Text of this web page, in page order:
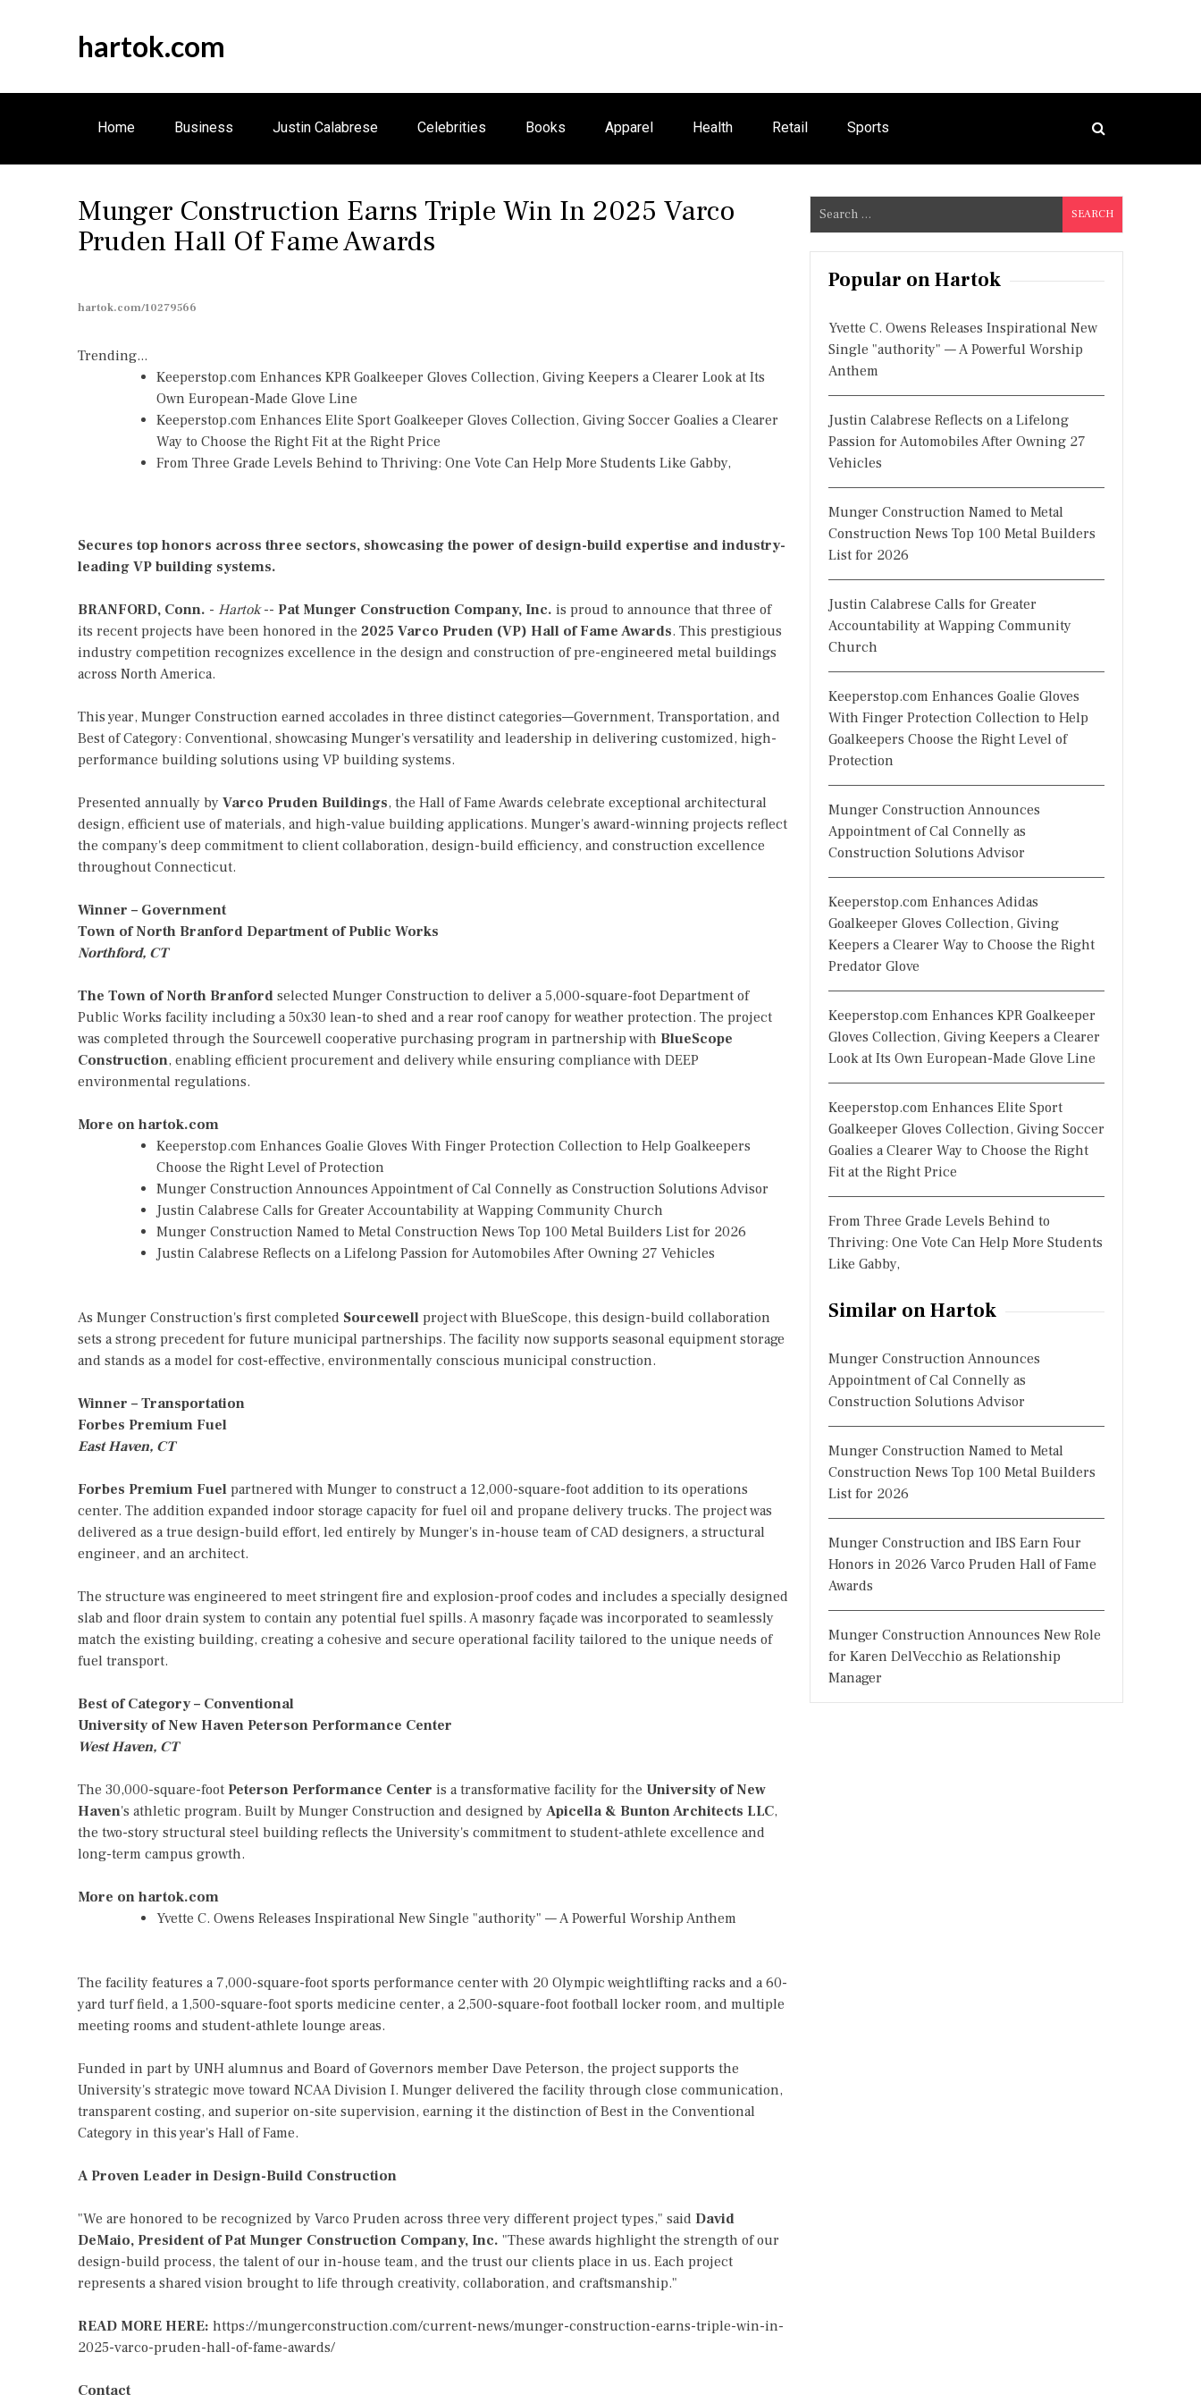
t
o
hartok.com
Home Business Justin Calabrese Celebrities Books Apparel Health Retail Sports
Munger Construction Earns Triple Win In 2025 Varco
Pruden Hall Of Fame Awards
hartok.com/10279566
Trending...
Keeperstop.com Enhances KPR Goalkeeper Gloves Collection, Giving Keepers a Clearer Look at Its
Own European-Made Glove Line
Keeperstop.com Enhances Elite Sport Goalkeeper Gloves Collection, Giving Soccer Goalies a Clearer
Way to Choose the Right Fit at the Right Price
From Three Grade Levels Behind to Thriving: One Vote Can Help More Students Like Gabby,
Secures top honors across three sectors, showcasing the power of design-build expertise and industry-
leading VP building systems.
BRANFORD, Conn. - Hartok-- Pat Munger Construction Company, Inc. is proud to announce that three of
its recent projects have been honored in the 2025 Varco Pruden (VP) Hall of Fame Awards. This prestigious
industry competition recognizes excellence in the design and construction of pre-engineered metal buildings
across North America.
This year, Munger Construction earned accolades in three distinct categories—Government, Transportation, and
Best of Category: Conventional, showcasing Munger's versatility and leadership in delivering customized, high-
performance building solutions using VP building systems.
Presented annually by Varco Pruden Buildings, the Hall of Fame Awards celebrate exceptional architectural
design, efficient use of materials, and high-value building applications. Munger's award-winning projects reflect
the company's deep commitment to client collaboration, design-build efficiency, and construction excellence
throughout Connecticut.
Winner – Government
Town of North Branford Department of Public Works
Northford, CT
The Town of North Branford selected Munger Construction to deliver a 5,000-square-foot Department of
Public Works facility including a 50x30 lean-to shed and a rear roof canopy for weather protection. The project
was completed through the Sourcewell cooperative purchasing program in partnership with BlueScope
Construction, enabling efficient procurement and delivery while ensuring compliance with DEEP
environmental regulations.
More on hartok.com
Keeperstop.com Enhances Goalie Gloves With Finger Protection Collection to Help Goalkeepers
Choose the Right Level of Protection
Munger Construction Announces Appointment of Cal Connelly as Construction Solutions Advisor
Justin Calabrese Calls for Greater Accountability at Wapping Community Church
Munger Construction Named to Metal Construction News Top 100 Metal Builders List for 2026
Justin Calabrese Reflects on a Lifelong Passion for Automobiles After Owning 27 Vehicles
As Munger Construction's first completed Sourcewell project with BlueScope, this design-build collaboration
sets a strong precedent for future municipal partnerships. The facility now supports seasonal equipment storage
and stands as a model for cost-effective, environmentally conscious municipal construction.
Winner – Transportation
Forbes Premium Fuel
East Haven, CT
Forbes Premium Fuel partnered with Munger to construct a 12,000-square-foot addition to its operations
center. The addition expanded indoor storage capacity for fuel oil and propane delivery trucks. The project was
delivered as a true design-build effort, led entirely by Munger's in-house team of CAD designers, a structural
engineer, and an architect.
The structure was engineered to meet stringent fire and explosion-proof codes and includes a specially designed
slab and floor drain system to contain any potential fuel spills. A masonry façade was incorporated to seamlessly
match the existing building, creating a cohesive and secure operational facility tailored to the unique needs of
fuel transport.
Best of Category – Conventional
University of New Haven Peterson Performance Center
West Haven, CT
The 30,000-square-foot Peterson Performance Center is a transformative facility for the University of New
Haven's athletic program. Built by Munger Construction and designed by Apicella & Bunton Architects LLC,
the two-story structural steel building reflects the University's commitment to student-athlete excellence and
long-term campus growth.
More on hartok.com
Yvette C. Owens Releases Inspirational New Single "authority" — A Powerful Worship Anthem
The facility features a 7,000-square-foot sports performance center with 20 Olympic weightlifting racks and a 60-
yard turf field, a 1,500-square-foot sports medicine center, a 2,500-square-foot football locker room, and multiple
meeting rooms and student-athlete lounge areas.
Funded in part by UNH alumnus and Board of Governors member Dave Peterson, the project supports the
University's strategic move toward NCAA Division I. Munger delivered the facility through close communication,
transparent costing, and superior on-site supervision, earning it the distinction of Best in the Conventional
Category in this year's Hall of Fame.
A Proven Leader in Design-Build Construction
"We are honored to be recognized by Varco Pruden across three very different project types," said David
DeMaio, President of Pat Munger Construction Company, Inc. "These awards highlight the strength of our
design-build process, the talent of our in-house team, and the trust our clients place in us. Each project
represents a shared vision brought to life through creativity, collaboration, and craftsmanship."
READ MORE HERE: https://mungerconstruction.com/current-news/munger-construction-earns-triple-win-in-
2025-varco-pruden-hall-of-fame-awards/
Contact
e
a
Popular on Hartok
Yvette C. Owens Releases Inspirational New
Single "authority" — A Powerful Worship
Anthem
Justin Calabrese Reflects on a Lifelong
Passion for Automobiles After Owning 27
Vehicles
Munger Construction Named to Metal
Construction News Top 100 Metal Builders
List for 2026
Justin Calabrese Calls for Greater
Accountability at Wapping Community
Church
Keeperstop.com Enhances Goalie Gloves
With Finger Protection Collection to Help
Goalkeepers Choose the Right Level of
Protection
Munger Construction Announces
Appointment of Cal Connelly as
Construction Solutions Advisor
Keeperstop.com Enhances Adidas
Goalkeeper Gloves Collection, Giving
Keepers a Clearer Way to Choose the Right
Predator Glove
Keeperstop.com Enhances KPR Goalkeeper
Gloves Collection, Giving Keepers a Clearer
Look at Its Own European-Made Glove Line
Keeperstop.com Enhances Elite Sport
Goalkeeper Gloves Collection, Giving Soccer
Goalies a Clearer Way to Choose the Right
Fit at the Right Price
From Three Grade Levels Behind to
Thriving: One Vote Can Help More Students
Like Gabby,
Similar on Hartok
Munger Construction Announces
Appointment of Cal Connelly as
Construction Solutions Advisor
Munger Construction Named to Metal
Construction News Top 100 Metal Builders
List for 2026
Munger Construction and IBS Earn Four
Honors in 2026 Varco Pruden Hall of Fame
Awards
Munger Construction Announces New Role
for Karen DelVecchio as Relationship
Manager